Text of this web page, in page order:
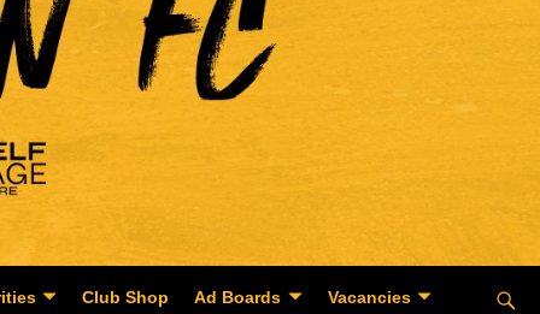
Club Shop Ad Boards Vacancies